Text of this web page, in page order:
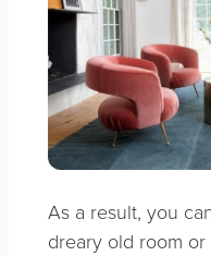
As a result, you
dreary old room